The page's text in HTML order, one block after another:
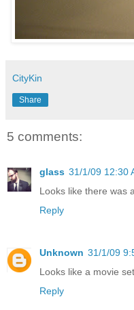
CityKin
Share
5 comments:
glass 31/1/09 12:30
Looks like there was
Reply
Unknown 31/1/09
Looks like a movie
Reply